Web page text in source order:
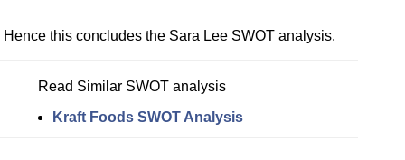
Hence this concludes the Sara Lee SWOT analysis.
Read Similar SWOT analysis
Kraft Foods SWOT Analysis